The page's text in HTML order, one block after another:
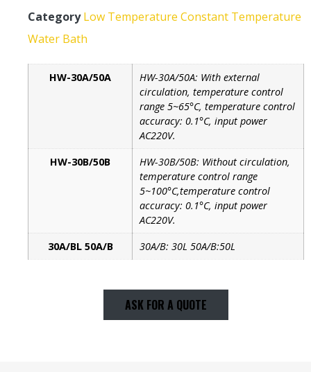
Category Low Temperature Constant Temperature
Water Bath
HW-30A/50A
HW-30A/50A: With external
circulation, temperature control
range 5~65°C, temperature control
accuracy: 0.1°C, input power
AC220V.
HW-30B/50B
HW-30B/50B: Without circulation,
temperature control range
5~100°C,temperature control
accuracy: 0.1°C, input power
AC220V.
30A/BL 50A/B
30A/B: 30L 50A/B:50L
ASK FOR A QUOTE